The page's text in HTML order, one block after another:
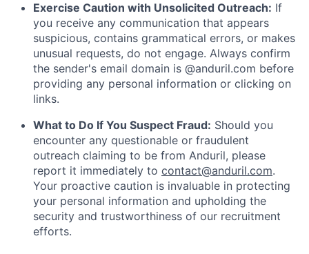
Exercise Caution with Unsolicited Outreach: If
you receive any communication that appears
suspicious, contains grammatical errors, or makes
unusual requests, do not engage. Always confirm
the sender's email domain is @anduril.com before
providing any personal information or clicking on
links.
What to Do If You Suspect Fraud: Should you
encounter any questionable or fraudulent
outreach claiming to be from Anduril, please
report it immediately to contact@anduril.com.
Your proactive caution is invaluable in protecting
your personal information and upholding the
security and trustworthiness of our recruitment
efforts.